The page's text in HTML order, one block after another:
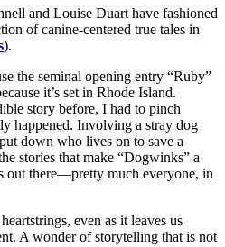
and Louise Duart have fashioned
of canine-centered true tales in
).
the seminal opening entry “Ruby”
it’s set in Rhode Island.
story before, I had to pinch
happened. Involving a stray dog
down who lives on to save a
stories that make “Dogwinks” a
out there—pretty much everyone, in
even as it leaves us
A wonder of storytelling that is not